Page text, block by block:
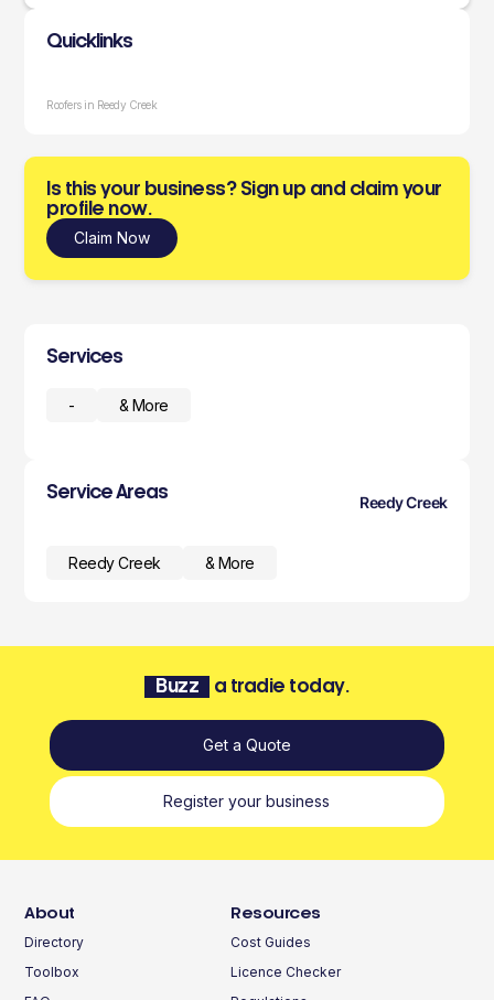
Quicklinks
Roofers in Reedy Creek
Is this your business? Sign up and claim your
profile now.
Claim Now
Services
- & More
Service Areas
Reedy Creek
Reedy Creek & More
Buzz a tradie today.
Get a Quote
Register your business
About
Directory
Toolbox
Resources
Cost Guides
Licence Checker